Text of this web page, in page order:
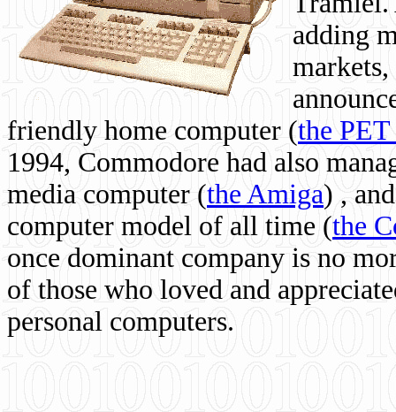
adding
friendly home computer (the
1994, Commodore had also
media computer (the Amiga) ,
computer model of all time (the
once dominant company is no
of those who loved and
personal computers.